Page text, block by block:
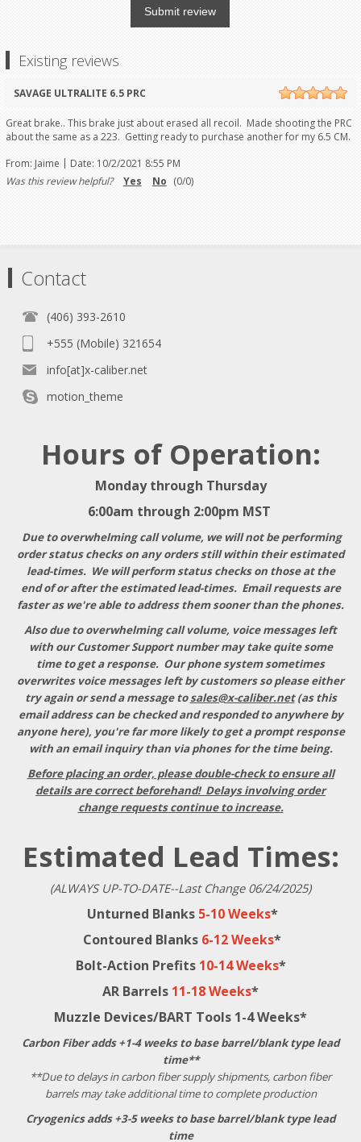
Submit review
Existing reviews
SAVAGE ULTRALITE 6.5 PRC
Great brake.. This brake just about erased all recoil. Made shooting the PRC
about the same as a 223. Getting ready to purchase another for my 6.5 CM.
From: Jaime | Date: 10/2/2021 8:55 PM
Was this review helpful?
Yes No (0/0)
Contact
(406) 393-2610
+555 (Mobile) 321654
info[at]x-caliber.net
motion_theme
Hours of Operation:
Monday through Thursday
6:00am through 2:00pm MST
Due to overwhelming call volume, we will not be performing
order status checks on any orders still within their estimated
lead-times. We will perform status checks on those at the
end of or after the estimated lead-times. Email requests are
faster as we're able to address them sooner than the phones.
Also due to overwhelming call volume, voice messages left
with our Customer Support number may take quite some
time to get a response. Our phone system sometimes
overwrites voice messages left by customers so please either
try again or send a message tosales@x-caliber.net(as this
email address can be checked and responded to anywhere by
anyone here), you're far more likely to get a prompt response
with an email inquiry than via phones for the time being.
Before placing an order, please double-check to ensure all
details are correct beforehand! Delays involving order
change requests continue to increase.
Estimated Lead Times:
(ALWAYS UP-TO-DATE--Last Change 06/24/2025)
Unturned Blanks 5-10 Weeks*
Contoured Blanks 6-12 Weeks*
Bolt-Action Prefits 10-14 Weeks*
AR Barrels 11-18 Weeks*
Muzzle Devices/BART Tools 1-4 Weeks*
Carbon Fiber adds +1-4 weeks to base barrel/blank type lead
time**
**Due to delays in carbon fiber supply shipments, carbon fiber
barrels may take additional time to complete production
Cryogenics adds +3-5 weeks to base barrel/blank type lead
time